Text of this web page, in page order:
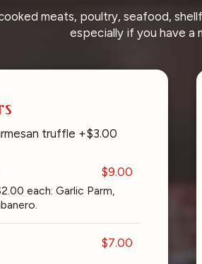
meats, poultry, seafood,
especially if you have a
truffle +$3.00
$9.00
each: Garlic Parm,
$7.00